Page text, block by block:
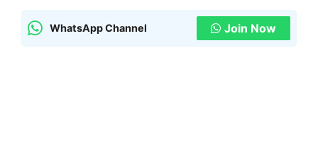
WhatsApp Channel Join Now